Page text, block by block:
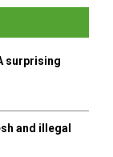
E
A
H
surprising
and illegal